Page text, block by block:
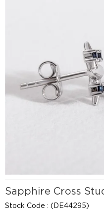
Sapphire Cross
Stock Code (DE44295)